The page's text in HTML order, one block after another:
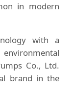
in modern
with a
Co., Ltd.
brand in the